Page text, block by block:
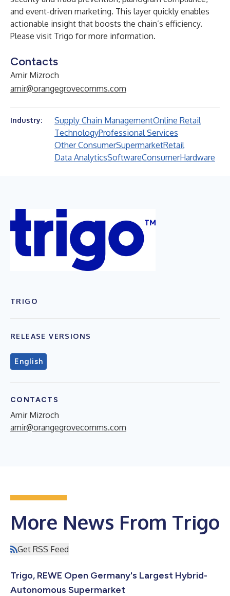
and event-driven marketing. This layer quickly enables
actionable insight that boosts the chain’s efficiency.
Please visit Trigo for more information.
Contacts
Amir Mizroch
amir@orangegrovecomms.com
Industry: Supply Chain ManagementOnline Retail
TechnologyProfessional Services
Other ConsumerSupermarketRetail
Data AnalyticsSoftwareConsumerHardware
TRIGO
RELEASE VERSIONS
English
CONTACTS
Amir Mizroch
amir@orangegrovecomms.com
More News From Trigo
Get RSS Feed
Trigo, REWE Open Germany's Largest Hybrid-
Autonomous Supermarket